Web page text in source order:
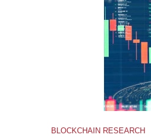
BLOCKCHAIN RESEARCH